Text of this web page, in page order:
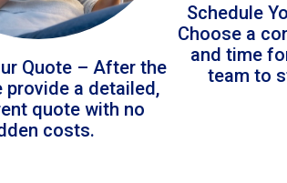
Quote – After the
provide a detailed,
quote with no
costs.
Schedule
Choose a
and time
team to